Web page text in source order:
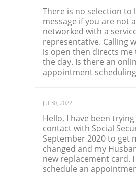
There is no selection to
message if you are not
networked with a
representative. Calling
is open then directs me
the day. Is there an
appointment
Jul 30, 2022
Hello, I have been
contact with Social
September 2020 to get
changed and my
new replacement card.
schedule an